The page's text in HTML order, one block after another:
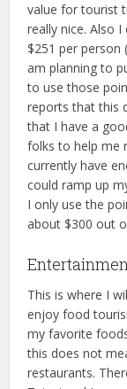
value for tourist
really nice. Also
$251 per person
am planning to
to use those
reports that this
that I have a
folks to help me
currently have
could ramp up
I only use the
about $300 out
This is where I
enjoy food
my favorite
this does not
restaurants.